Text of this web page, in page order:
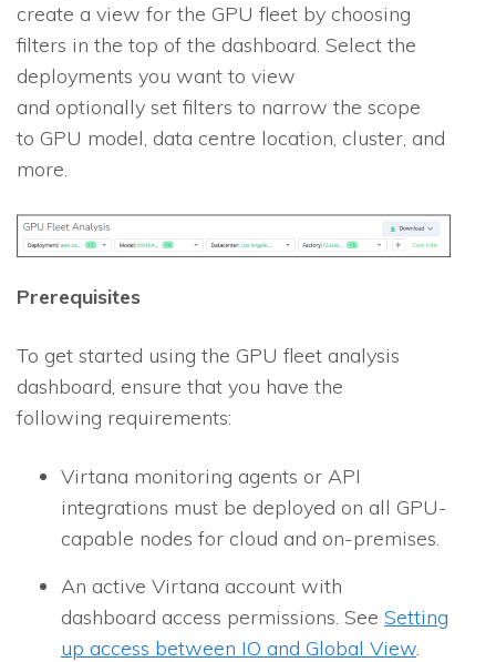
create a view for the GPU fleet by choosing
filters in the top of the dashboard. Select the
deployments you want to view
and optionally set filters to narrow the scope
to GPU model, data centre location, cluster, and
more.
Prerequisites
To get started using the GPU fleet analysis
dashboard, ensure that you have the
following requirements:
Virtana monitoring agents or API
integrations must be deployed on all GPU-
capable nodes for cloud and on-premises.
An active Virtana account with
dashboard access permissions. See Setting
up access between IO and Global View